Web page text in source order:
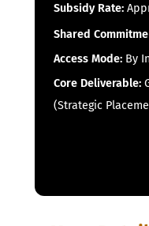
Subsidy Rate:
Shared
Access Mode: By
Core Deliverable:
(Strategic